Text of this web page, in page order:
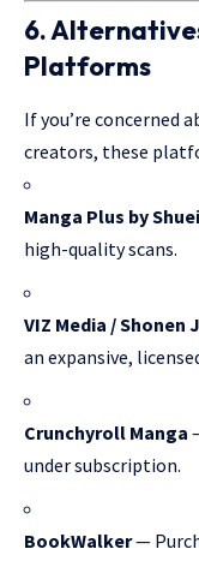
6.
Platforms
If you’re concerned
creators, these
Manga Plus by
high-quality scans.
VIZ Media / Shonen
an expansive,
Crunchyroll Manga
under subscription.
BookWalker—